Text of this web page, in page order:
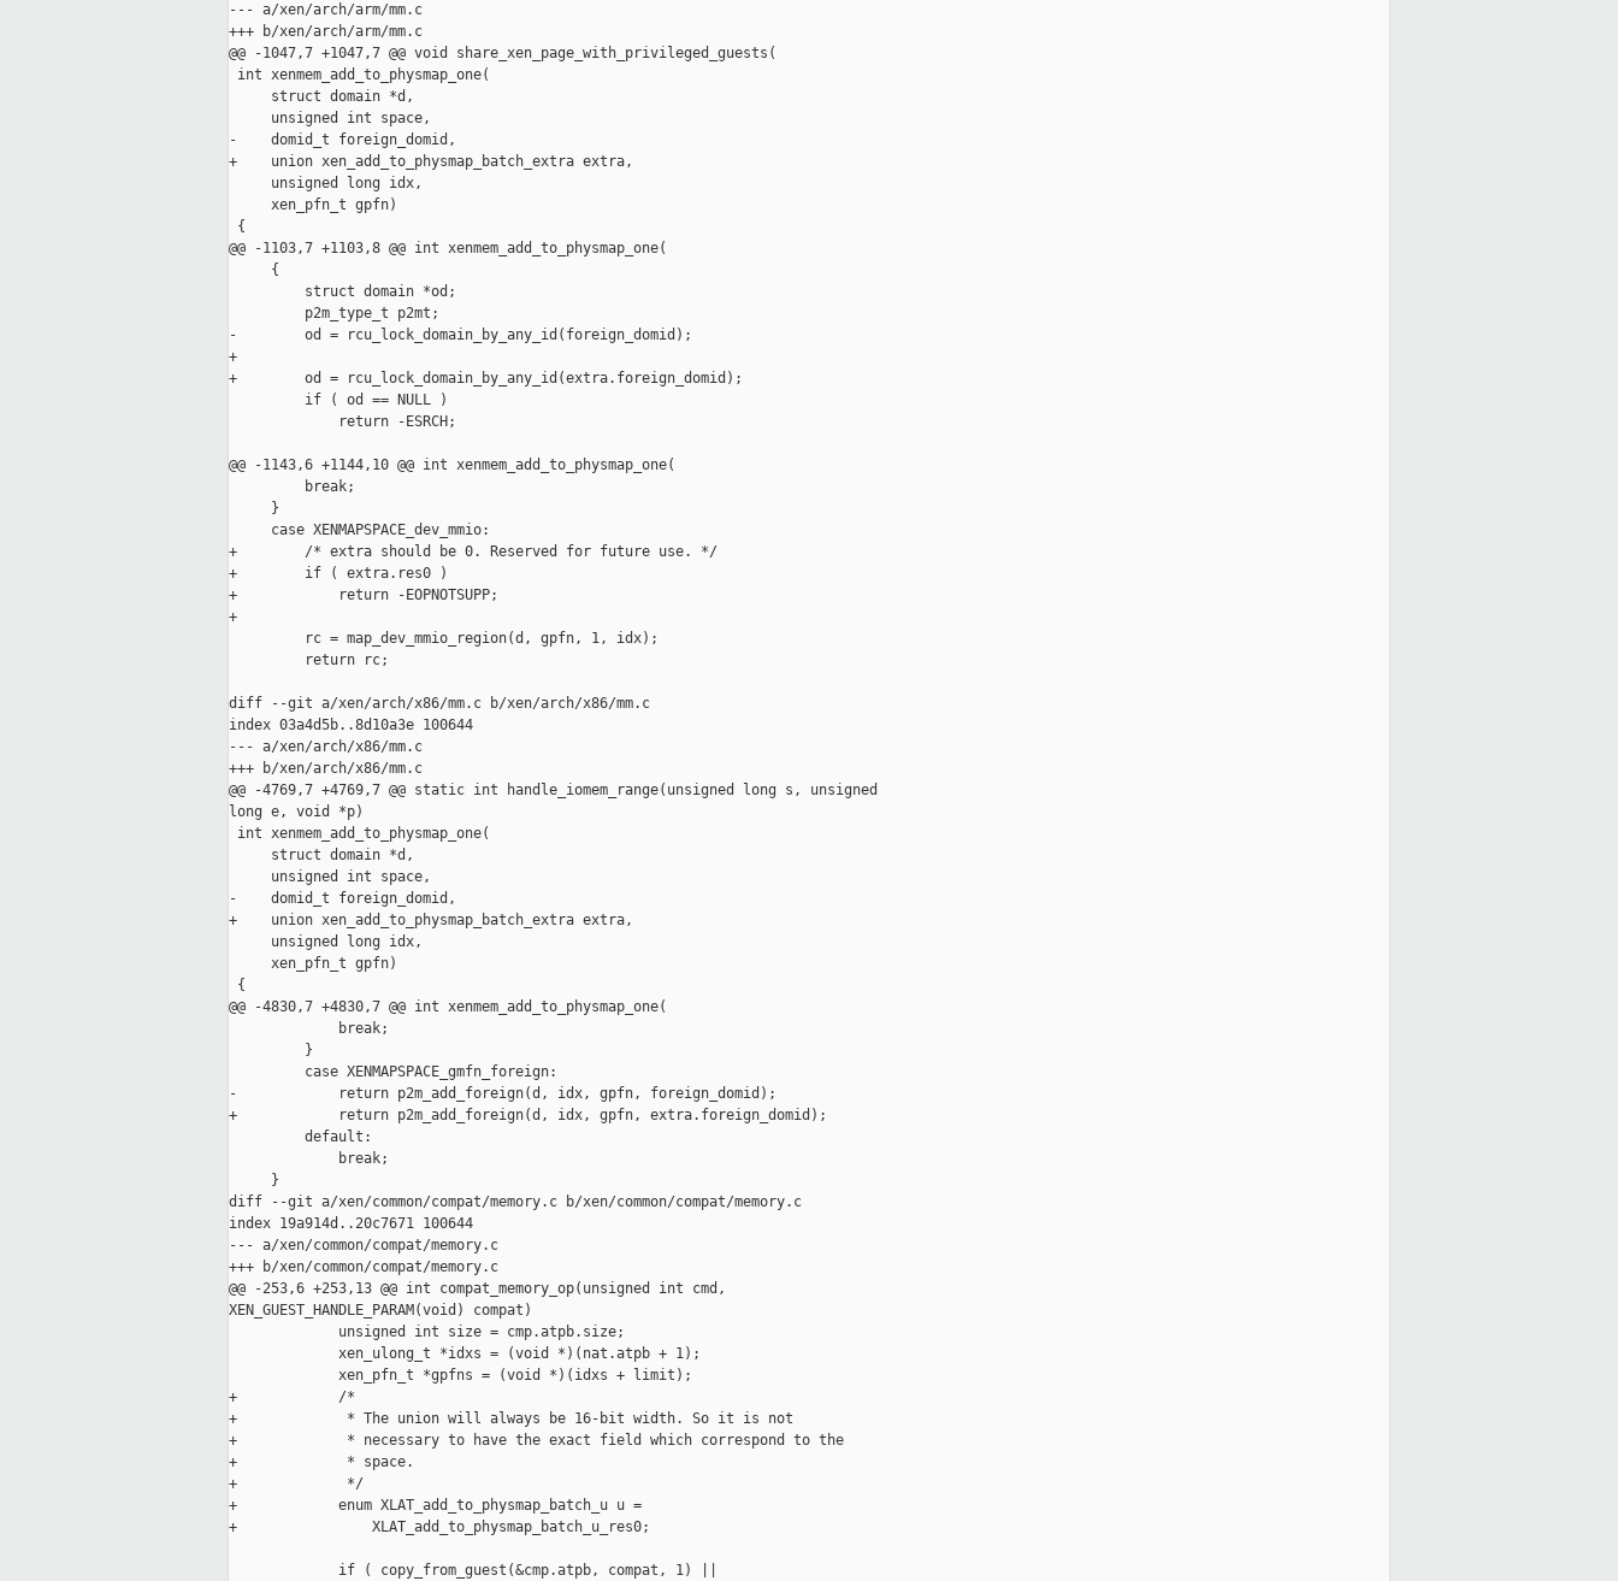
--- a/xen/arch/arm/mm.c
+++ b/xen/arch/arm/mm.c
@@ -1047,7 +1047,7 @@ void share_xen_page_with_privileged_guests(
int xenmem_add_to_physmap_one(
     struct domain *d,
     unsigned int space,
-    domid_t foreign_domid,
+    union xen_add_to_physmap_batch_extra extra,
     unsigned long idx,
     xen_pfn_t gpfn)
{
@@ -1103,7 +1103,8 @@ int xenmem_add_to_physmap_one(
     {
         struct domain *od;
         p2m_type_t p2mt;
-        od = rcu_lock_domain_by_any_id(foreign_domid);
+
+        od = rcu_lock_domain_by_any_id(extra.foreign_domid);
         if ( od == NULL )
             return -ESRCH;
@@ -1143,6 +1144,10 @@ int xenmem_add_to_physmap_one(
         break;
     }
     case XENMAPSPACE_dev_mmio:
+        /* extra should be 0. Reserved for future use. */
+        if ( extra.res0 )
+            return -EOPNOTSUPP;
+
         rc = map_dev_mmio_region(d, gpfn, 1, idx);
         return rc;
diff --git a/xen/arch/x86/mm.c b/xen/arch/x86/mm.c
index 03a4d5b..8d10a3e 100644
--- a/xen/arch/x86/mm.c
+++ b/xen/arch/x86/mm.c
@@ -4769,7 +4769,7 @@ static int handle_iomem_range(unsigned long s, unsigned
long e, void *p)
int xenmem_add_to_physmap_one(
     struct domain *d,
     unsigned int space,
-    domid_t foreign_domid,
+    union xen_add_to_physmap_batch_extra extra,
     unsigned long idx,
     xen_pfn_t gpfn)
{
@@ -4830,7 +4830,7 @@ int xenmem_add_to_physmap_one(
             break;
         }
         case XENMAPSPACE_gmfn_foreign:
-            return p2m_add_foreign(d, idx, gpfn, foreign_domid);
+            return p2m_add_foreign(d, idx, gpfn, extra.foreign_domid);
         default:
             break;
     }
diff --git a/xen/common/compat/memory.c b/xen/common/compat/memory.c
index 19a914d..20c7671 100644
--- a/xen/common/compat/memory.c
+++ b/xen/common/compat/memory.c
@@ -253,6 +253,13 @@ int compat_memory_op(unsigned int cmd,
XEN_GUEST_HANDLE_PARAM(void) compat)
             unsigned int size = cmp.atpb.size;
             xen_ulong_t *idxs = (void *)(nat.atpb + 1);
             xen_pfn_t *gpfns = (void *)(idxs + limit);
+            /*
+             * The union will always be 16-bit width. So it is not
+             * necessary to have the exact field which correspond to the
+             * space.
+             */
+            enum XLAT_add_to_physmap_batch_u u =
+                XLAT_add_to_physmap_batch_u_res0;
             if ( copy_from_guest(&cmp.atpb, compat, 1) ||